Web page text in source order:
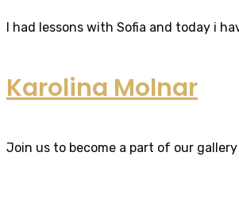
I had lessons with Sofia and today i
Karolina Molnar
Join us to become a part of our gallery